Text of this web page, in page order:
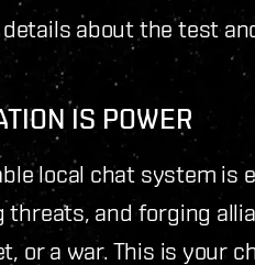
details about the test
IS POWER
local chat system is
threats, and forging
or a war. This is your